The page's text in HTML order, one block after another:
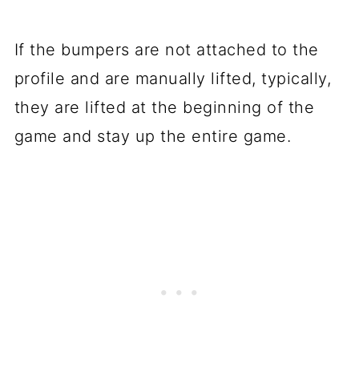
If the bumpers are not attached to the
profile and are manually lifted, typically,
they are lifted at the beginning of the
game and stay up the entire game.